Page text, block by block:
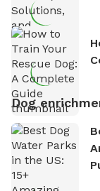
Dog